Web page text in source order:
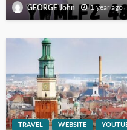
GEORGE John 1 year ago
TRAVEL WEBSITE